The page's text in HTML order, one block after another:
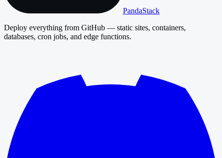
PandaStack
Deploy everything from GitHub — static sites, containers,
databases, cron jobs, and edge functions.